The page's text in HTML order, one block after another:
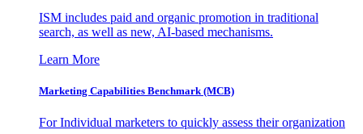
ISM includes paid and organic promotion in traditional
search, as well as new, AI-based mechanisms.
Learn More
Marketing Capabilities Benchmark (MCB)
For Individual marketers to quickly assess their organization